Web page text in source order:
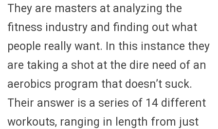
They are masters at analyzing the
fitness industry and finding out what
people really want. In this instance they
are taking a shot at the dire need of an
aerobics program that doesn’t suck.
Their answer is a series of 14 different
workouts, ranging in length from just